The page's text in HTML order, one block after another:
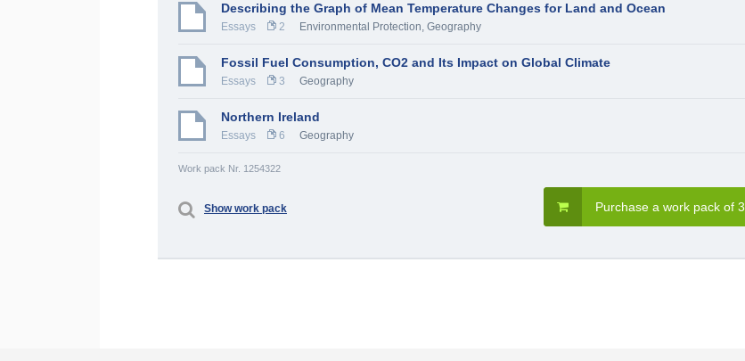
Describing the Graph of Mean Temperature Changes for Land and Ocean
Essays 2 Environmental Protection, Geography
Fossil Fuel Consumption, CO2 and Its Impact on Global Climate
Essays 3 Geography
Northern Ireland
Essays 6 Geography
Work pack Nr. 1254322
Purchase a work pack of 3
Show work pack